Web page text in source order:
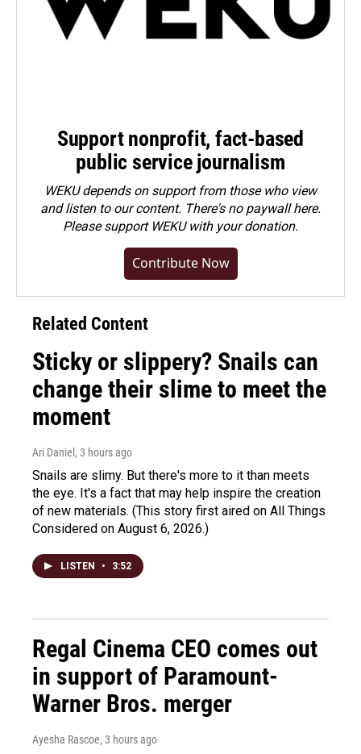
Support nonprofit, fact-based
public service journalism
WEKU depends on support from those who view
and listen to our content. There's no paywall here.
Pleasesupport WEKU with your donation.
Contribute Now
Related Content
Sticky or slippery? Snails can
change their slime to meet the
moment
Ari Daniel , 3 hours ago
Snails are slimy. But there's more to it than meets
the eye. It's a fact that may help inspire the creation
of new materials. (This story first aired on All Things
Considered on August 6, 2026.)
LISTEN • 3:52
Regal Cinema CEO comes out
in support of Paramount-
Warner Bros. merger
Ayesha Rascoe, 3 hours ago